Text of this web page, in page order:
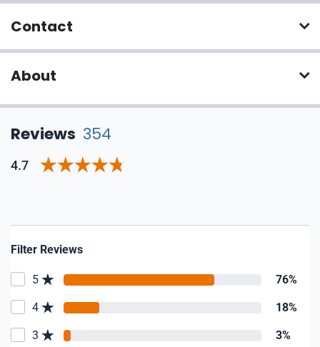
Contact
About
Reviews 354
4.7
Filter Reviews
5 76%
4 18%
3 3%